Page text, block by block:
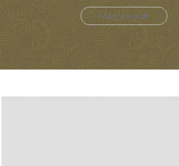
More stories